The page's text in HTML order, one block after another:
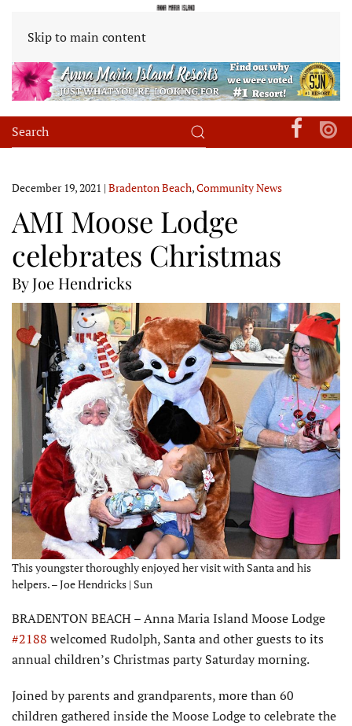
Skip to main content
December 19, 2021 | Bradenton Beach,Community News
AMI Moose Lodge
celebrates Christmas
By Joe Hendricks
This youngster thoroughly enjoyed her visit with Santa and his
helpers. – Joe Hendricks | Sun
BRADENTON BEACH – Anna Maria Island Moose Lodge
#2188 welcomed Rudolph, Santa and other guests to its
annual children’s Christmas party Saturday morning.
Joined by parents and grandparents, more than 60
children gathered inside the Moose Lodge to celebrate the